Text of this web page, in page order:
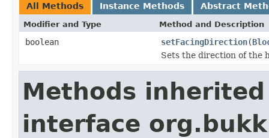
All Methods Instance Methods Abstract
Modifier and Type Method and Description
boolean setFacingDirection(
Sets the direction of the
Methods
interface